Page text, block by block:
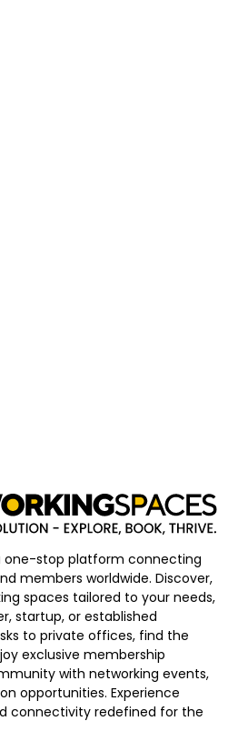
one-stop platform connecting
members worldwide. Discover,
spaces tailored to your needs,
startup, or established
to private offices, find the
exclusive membership
with networking events,
opportunities. Experience
connectivity redefined for the